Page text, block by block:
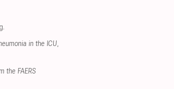
.
in the ICU,
the FAERS